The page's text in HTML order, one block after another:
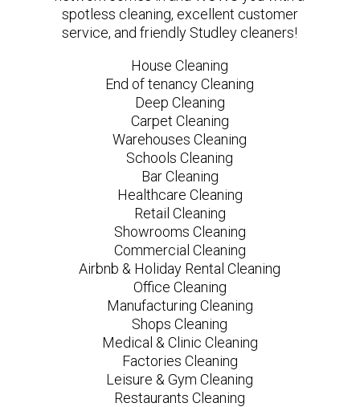
spotless cleaning, excellent customer
service, and friendly Studley cleaners!
House Cleaning
End of tenancy Cleaning
Deep Cleaning
Carpet Cleaning
Warehouses Cleaning
Schools Cleaning
Bar Cleaning
Healthcare Cleaning
Retail Cleaning
Showrooms Cleaning
Commercial Cleaning
Airbnb & Holiday Rental Cleaning
Office Cleaning
Manufacturing Cleaning
Shops Cleaning
Medical & Clinic Cleaning
Factories Cleaning
Leisure & Gym Cleaning
Restaurants Cleaning